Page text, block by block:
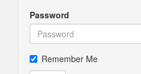
Password
Remember Me